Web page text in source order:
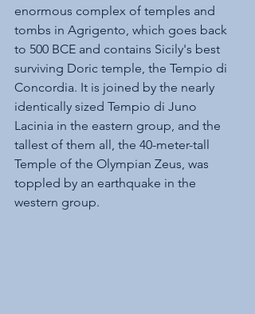
enormous complex of temples and
tombs in Agrigento, which goes back
to 500 BCE and contains Sicily's best
surviving Doric temple, the Tempio di
Concordia. It is joined by the nearly
identically sized Tempio di Juno
Lacinia in the eastern group, and the
tallest of them all, the 40-meter-tall
Temple of the Olympian Zeus, was
toppled by an earthquake in the
western group.